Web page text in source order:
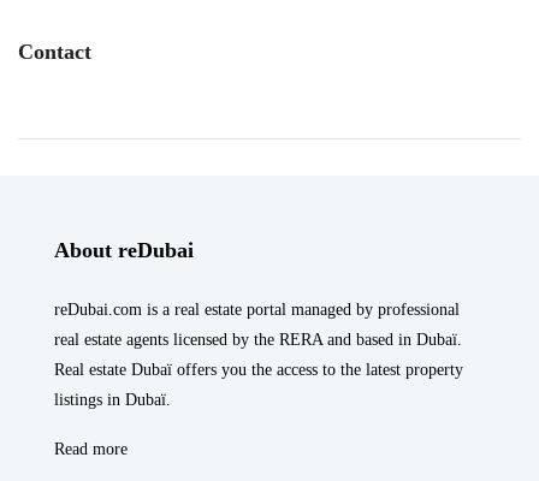
Contact
About reDubai
reDubai.com is a real estate portal managed by professional
real estate agents licensed by the RERA and based in Dubaï.
Real estate Dubaï offers you the access to the latest property
listings in Dubaï.
Read more